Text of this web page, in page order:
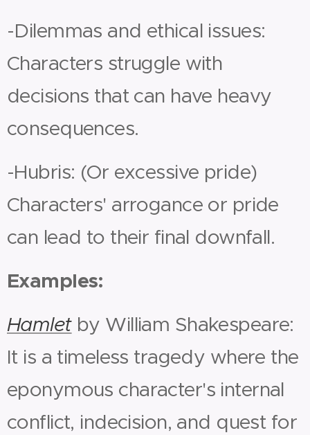
-Dilemmas and ethical issues:
Characters struggle with
decisions that can have heavy
consequences.
-Hubris: (Or excessive pride)
Characters' arrogance or pride
can lead to their final downfall.
Examples:
Hamletby William Shakespeare:
It is a timeless tragedy where the
eponymous character's internal
conflict, indecision, and quest for